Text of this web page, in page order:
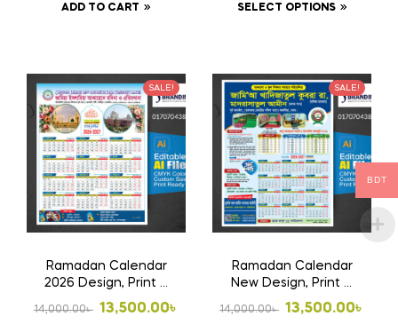
was:
is:
ADD TO CART
7,300.00৳
SELECT OPTIONS
This
multiple
variants.
The
options
may
be
on
product
SALE!
Ramadan Calendar
2026 Design, Print &
Home Delivery For
Madrasha
14,000.00৳
Original
13,500.00৳
Current
SALE!
Ramadan Calendar
New Design, Print &
Home Delivery
14,000.00৳
Original
13,500.00৳
Current
BDT